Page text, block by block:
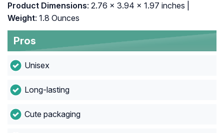
Product Dimensions: 2.76 x 3.94 x 1.97 inches |
Weight: 1.8 Ounces
Pros
Unisex
Long-lasting
Cute packaging